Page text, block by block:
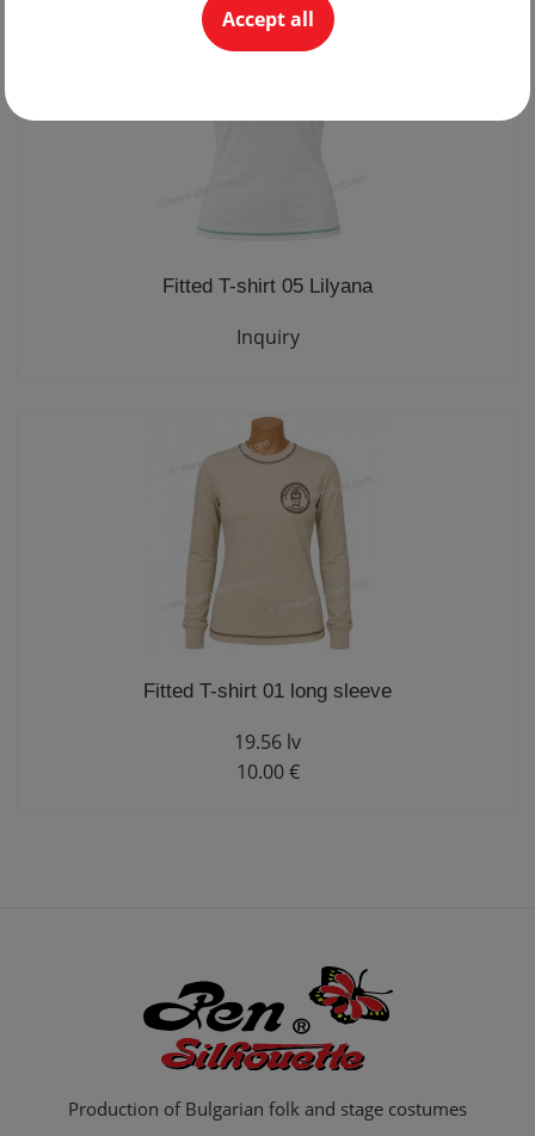
Fitted T-shirt 05 Lilyana
Inquiry
Fitted T-shirt 01 long sleeve
19.56 lv
10.00 €
Production of Bulgarian folk and stage costumes
Accept all